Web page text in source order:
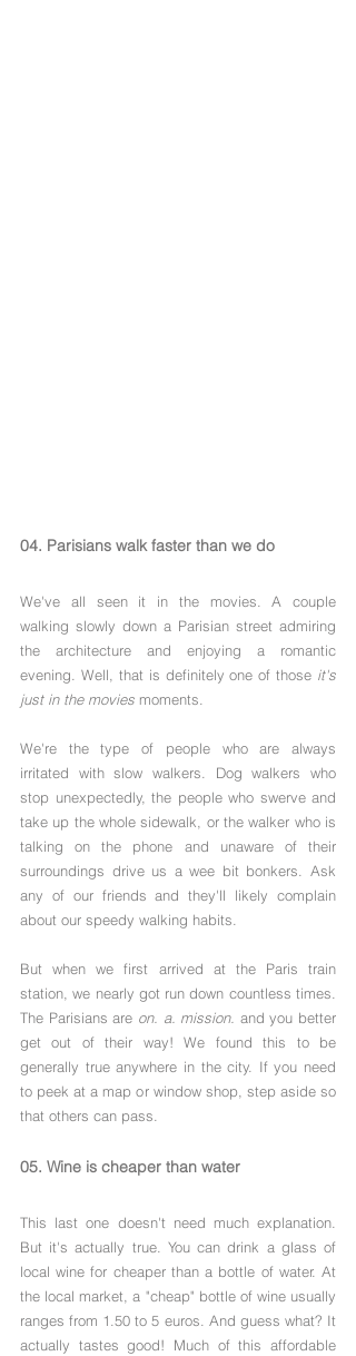
04. Parisians walk faster than we do
We've all seen it in the movies. A couple
walking slowly down a Parisian street admiring
the architecture and enjoying a romantic
evening. Well, that is definitely one of those it's
just in the movies moments.
We're the type of people who are always
irritated with slow walkers. Dog walkers who
stop unexpectedly, the people who swerve and
take up the whole sidewalk, or the walker who is
talking on the phone and unaware of their
surroundings drive us a wee bit bonkers. Ask
any of our friends and they'll likely complain
about our speedy walking habits.
But when we first arrived at the Paris train
station, we nearly got run down countless times.
The Parisians are on. a. mission. and you better
get out of their way! We found this to be
generally true anywhere in the city. If you need
to peek at a map or window shop, step aside so
that others can pass.
05. Wine is cheaper than water
This last one doesn't need much explanation.
But it's actually true. You can drink a glass of
local wine for cheaper than a bottle of water. At
the local market, a "cheap" bottle of wine usually
ranges from 1.50 to 5 euros. And guess what? It
actually tastes good! Much of this affordable